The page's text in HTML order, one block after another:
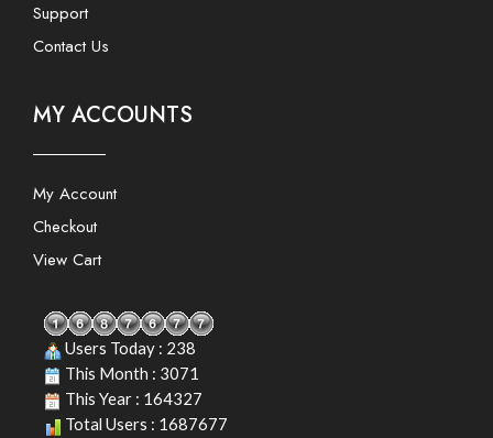
Support
Contact Us
MY ACCOUNTS
My Account
Checkout
View Cart
Users Today : 238
This Month : 3071
This Year : 164327
Total Users : 1687677